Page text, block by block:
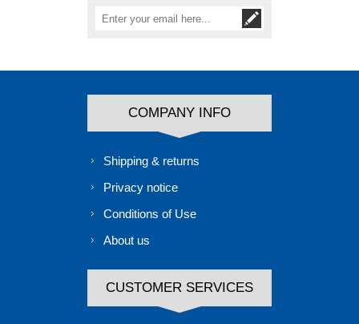
COMPANY INFO
Shipping & returns
Privacy notice
Conditions of Use
About us
CUSTOMER SERVICES